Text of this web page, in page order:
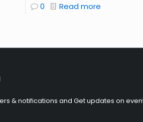
0 Read more
& notifications and Get updates on